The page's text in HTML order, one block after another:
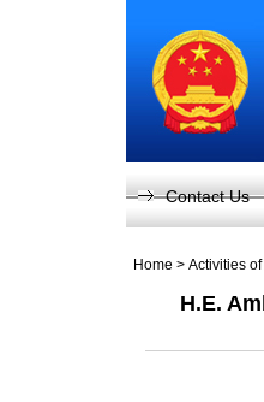
Contact Us
Home > Activities
H.E.